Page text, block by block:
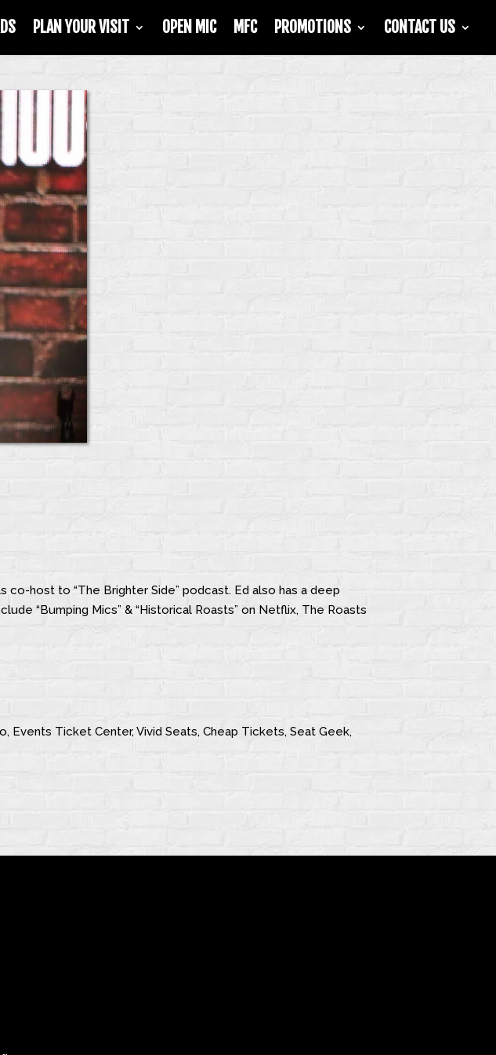
PLAN YOUR VISIT OPEN MIC MFC PROMOTIONS CONTACT US
host to “The Brighter Side” podcast. Ed also has a deep
“Bumping Mics” & “Historical Roasts” on Netflix, The Roasts
Ticket Center, Vivid Seats, Cheap Tickets, Seat Geek,